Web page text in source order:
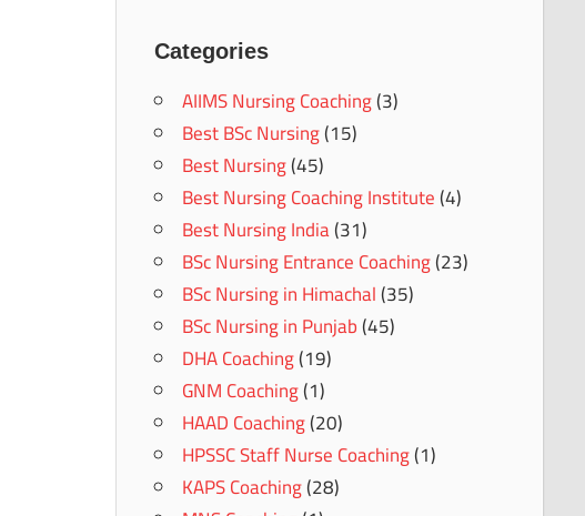
Categories
AIIMS Nursing Coaching(3)
Best BSc Nursing(15)
Best Nursing(45)
Best Nursing Coaching Institute(4)
Best Nursing India(31)
BSc Nursing Entrance Coaching(23)
BSc Nursing in Himachal(35)
BSc Nursing in Punjab(45)
DHA Coaching(19)
GNM Coaching(1)
HAAD Coaching(20)
HPSSC Staff Nurse Coaching(1)
KAPS Coaching(28)